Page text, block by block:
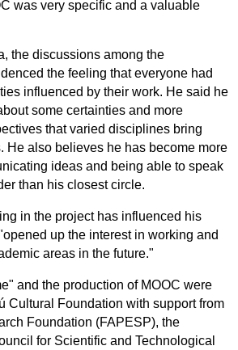
was very specific and a valuable
the discussions among the
the feeling that everyone had
influenced by their work. He said he
some certainties and more
that varied disciplines bring
He also believes he has become more
ideas and being able to speak
than his closest circle.
in the project has influenced his
up the interest in working and
areas in the future."
and the production of MOOC were
Cultural Foundation with support from
Foundation (FAPESP), the
for Scientific and Technological